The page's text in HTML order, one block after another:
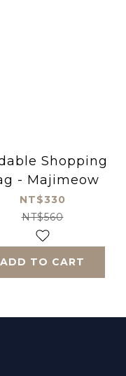
Shopping
- Majimeow
NT$330
NT$560
ADD TO CART